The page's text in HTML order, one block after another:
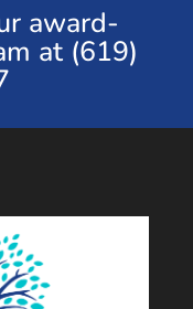
award-
at (619)